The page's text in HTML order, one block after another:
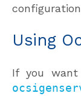
Using
If you want